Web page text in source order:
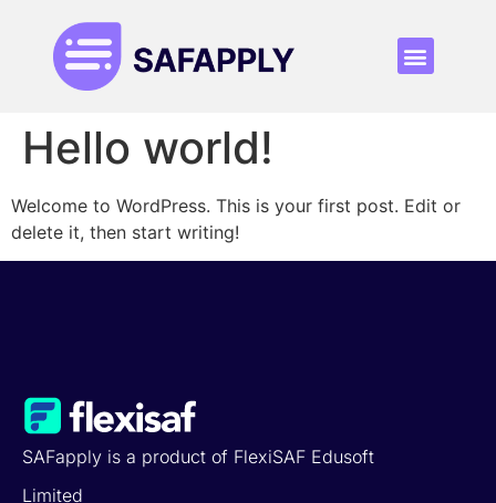
Hello world!
Welcome to WordPress. This is your first post. Edit or
delete it, then start writing!
SAFapply is a product of FlexiSAF Edusoft
Limited